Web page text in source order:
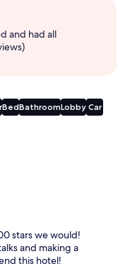
and had all
BedBathroomLobby Car
stars we would!
and making a
this hotel!